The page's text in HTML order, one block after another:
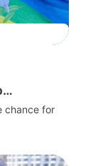
chance for